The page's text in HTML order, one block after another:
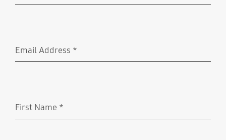
Email Address *
First Name *